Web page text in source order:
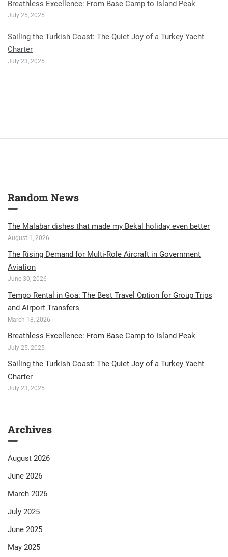
Breathless Excellence: From Base Camp to Island Peak
July 25, 2025
Sailing the Turkish Coast: The Quiet Joy of a Turkey Yacht
Charter
July 23, 2025
Random News
The Malabar dishes that made my Bekal holiday even better
August 1, 2026
The Rising Demand for Multi-Role Aircraft in Government
Aviation
June 30, 2026
Tempo Rental in Goa: The Best Travel Option for Group Trips
and Airport Transfers
March 18, 2026
Breathless Excellence: From Base Camp to Island Peak
July 25, 2025
Sailing the Turkish Coast: The Quiet Joy of a Turkey Yacht
Charter
July 23, 2025
Archives
August 2026
June 2026
March 2026
July 2025
June 2025
May 2025